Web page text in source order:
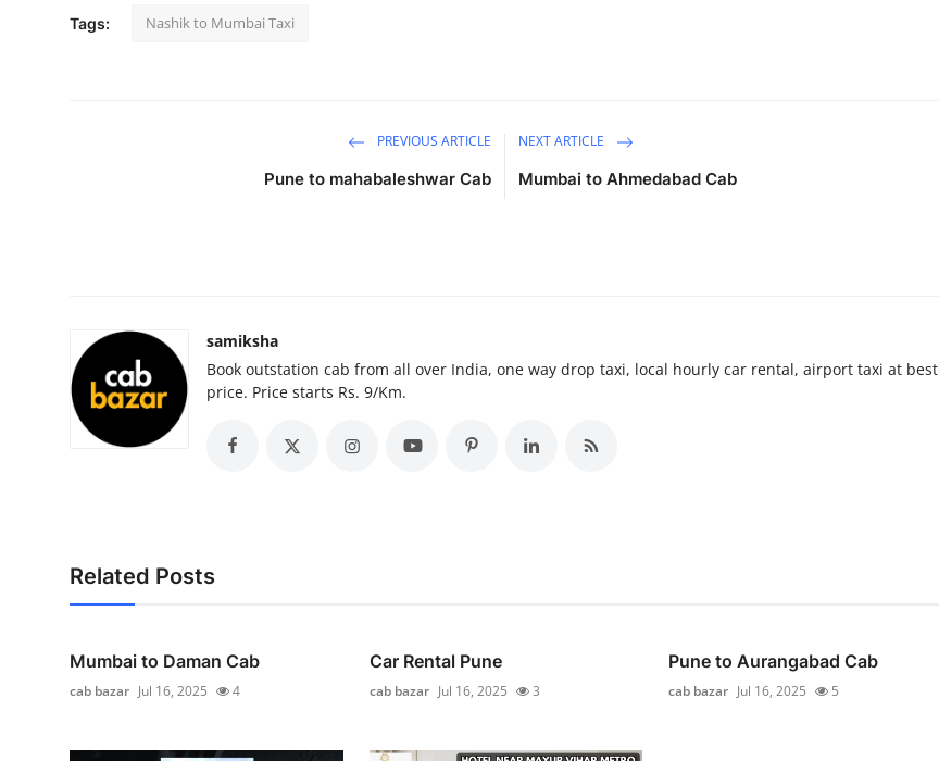
Real Estate
Tags: Nashik to Mumbai Taxi
PREVIOUS ARTICLE
Pune to mahabaleshwar Cab
NEXT ARTICLE
Mumbai to Ahmedabad Cab
samiksha
Book outstation cab from all over India, one way drop taxi, local hourly car rental, airport taxi at best
price. Price starts Rs. 9/Km.
Related Posts
Mumbai to Daman Cab
cab bazar Jul 16, 2025 4
Car Rental Pune
cab bazar Jul 16, 2025 3
Pune to Aurangabad Cab
cab bazar Jul 16, 2025 5